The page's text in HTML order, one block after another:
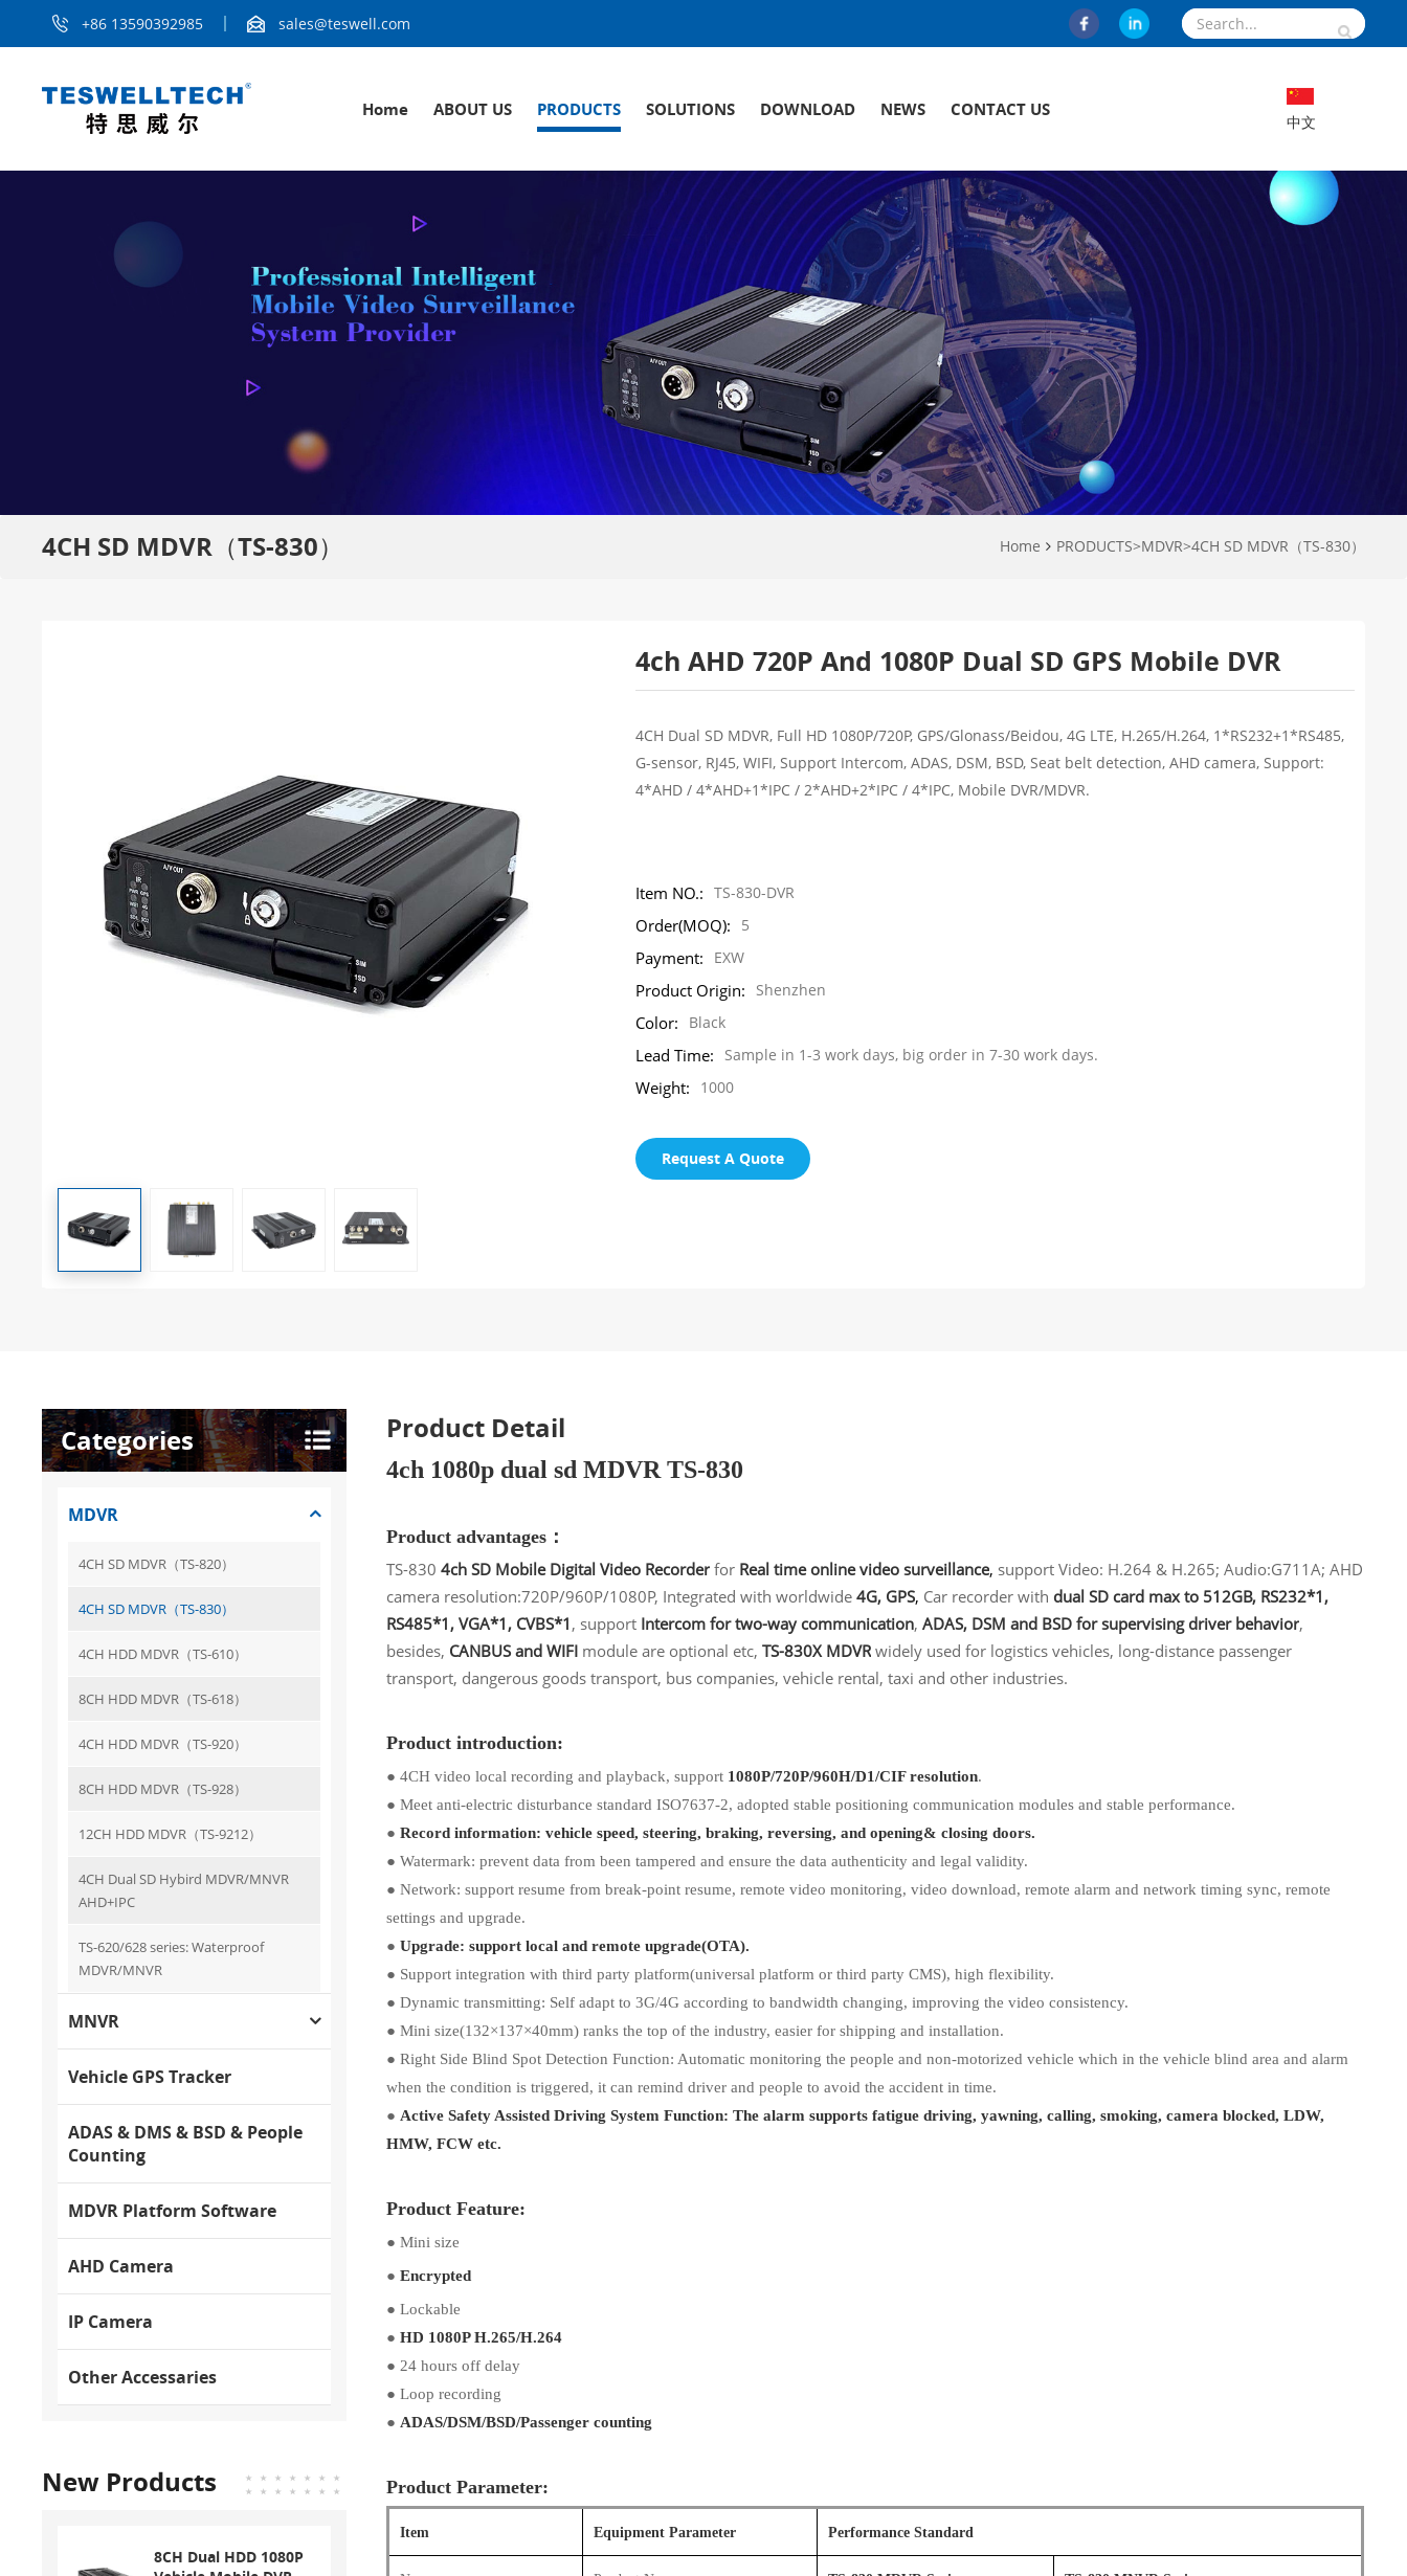
+86 13590392985 sales@teswell.com
Home ABOUT US PRODUCTS SOLUTIONS DOWNLOAD NEWS CONTACT US
中文
4CH SD MDVR（TS-830） Home PRODUCTS>MDVR>4CH SD MDVR（TS-830）
4ch AHD 720P And 1080P Dual SD GPS Mobile DVR
4CH Dual SD MDVR, Full HD 1080P/720P, GPS/Glonass/Beidou, 4G LTE, H.265/H.264, 1*RS232+1*RS485,
G-sensor, RJ45, WIFI, Support Intercom, ADAS, DSM, BSD, Seat belt detection, AHD camera, Support:
4*AHD / 4*AHD+1*IPC / 2*AHD+2*IPC / 4*IPC, Mobile DVR/MDVR.
Item NO.: TS-830-DVR
Order(MOQ): 5
Payment: EXW
Product Origin: Shenzhen
Color: Black
Lead Time: Sample in 1-3 work days, big order in 7-30 work days.
Weight: 1000
Request A Quote
Product Detail
4ch 1080p dual sd MDVR TS-830
Product advantages：
TS-830 4ch SD Mobile Digital Video Recorderfor Real time online video surveillance, support Video: H.264 & H.265; Audio:G711A; AHD
camera resolution:720P/960P/1080P, Integrated with worldwide4G, GPS, Car recorder with dual SD card max to 512GB, RS232*1,
RS485*1, VGA*1, CVBS*1 , support Intercom for two-way communication, ADAS, DSM and BSD for supervising driver behavior,
besides, CANBUS and WIFImodule are optional etc, TS-830X MDVRwidely used for logistics vehicles, long-distance passenger
transport, dangerous goods transport, bus companies, vehicle rental, taxi and other industries.
Product introduction:
● 4CH video local recording and playback, support 1080P/720P/960H/D1/CIF resolution.
● Meet anti-electric disturbance standard ISO7637-2, adopted stable positioning communication modules and stable performance.
● Record information: vehicle speed, steering, braking, reversing, and opening& closing doors.
● Watermark: prevent data from been tampered and ensure the data authenticity and legal validity.
● Network: support resume from break-point resume, remote video monitoring, video download, remote alarm and network timing sync, remote
settings and upgrade.
● Upgrade: support local and remote upgrade(OTA).
● Support integration with third party platform(universal platform or third party CMS), high flexibility.
● Dynamic transmitting: Self adapt to 3G/4G according to bandwidth changing, improving the video consistency.
● Mini size(132×137×40mm) ranks the top of the industry, easier for shipping and installation.
● Right Side Blind Spot Detection Function: Automatic monitoring the people and non-motorized vehicle which in the vehicle blind area and alarm
when the condition is triggered, it can remind driver and people to avoid the accident in time.
● Active Safety Assisted Driving System Function: The alarm supports fatigue driving, yawning, calling, smoking, camera blocked, LDW,
HMW, FCW etc.
Product Feature:
● Mini size
● Encrypted
● Lockable
● HD 1080P H.265/H.264
● 24 hours off delay
● Loop recording
● ADAS/DSM/BSD/Passenger counting
Product Parameter:
Item Equipment Parameter Performance Standard
Categories
MDVR
4CH SD MDVR（TS-820）
4CH SD MDVR（TS-830）
4CH HDD MDVR（TS-610）
8CH HDD MDVR（TS-618）
4CH HDD MDVR（TS-920）
8CH HDD MDVR（TS-928）
12CH HDD MDVR（TS-9212）
4CH Dual SD Hybird MDVR/MNVR
AHD+IPC
TS-620/628 series: Waterproof
MDVR/MNVR
MNVR
Vehicle GPS Tracker
ADAS & DMS & BSD & People
Counting
MDVR Platform Software
AHD Camera
IP Camera
Other Accessaries
New Products
8CH Dual HDD 1080P